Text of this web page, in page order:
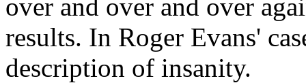
over and over and over
results. In Roger Evans'
description of insanity.